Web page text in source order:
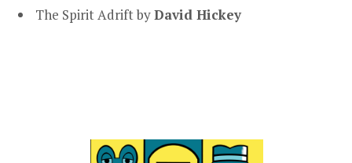
The Spirit Adrift byDavid Hickey